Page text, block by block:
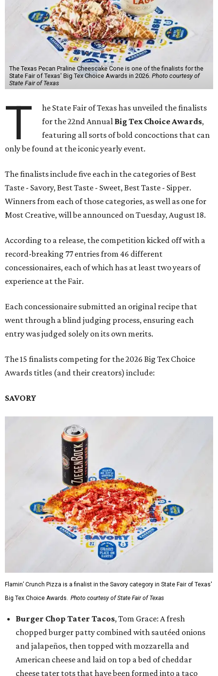
The Texas Pecan Praline Cheescake Cone is one of the finalists for the
State Fair of Texas' Big Tex Choice Awards in 2026. Photo courtesy of
State Fair of Texas
T
he State Fair of Texas has unveiled the finalists
for the 22nd Annual Big Tex Choice Awards,
featuring all sorts of bold concoctions that can
only be found at the iconic yearly event.
The finalists include five each in the categories of Best
Taste - Savory, Best Taste - Sweet, Best Taste - Sipper.
Winners from each of those categories, as well as one for
Most Creative, will be announced on Tuesday, August 18.
According to a release, the competition kicked off with a
record-breaking 77 entries from 46 different
concessionaires, each of which has at least two years of
experience at the Fair.
Each concessionaire submitted an original recipe that
went through a blind judging process, ensuring each
entry was judged solely on its own merits.
The 15 finalists competing for the 2026 Big Tex Choice
Awards titles (and their creators) include:
SAVORY
Flamin’ Crunch Pizza is a finalist in the Savory category in State Fair of Texas'
Big Tex Choice Awards. Photo courtesy of State Fair of Texas
Burger Chop Tater Tacos, Tom Grace: A fresh
chopped burger patty combined with sautéed onions
and jalapeños, then topped with mozzarella and
American cheese and laid on top a bed of cheddar
cheese tater tots that have been formed into a taco